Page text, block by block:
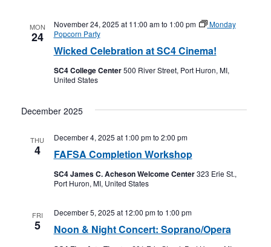
MON
24
Wicked Celebration at SC4 Cinema!
November 24, 2025 at 11:00 amto 1:00 pm
Monday
Popcorn Party
SC4 College Center500 River Street, Port Huron, MI,
United States
December 2025
THU
4 FAFSA Completion Workshop
December 4, 2025 at 1:00 pmto 2:00 pm
SC4 James C. Acheson Welcome Center323 Erie St.,
Port Huron, MI, United States
FRI
5 Noon & Night Concert: Soprano/Opera
December 5, 2025 at 12:00 pmto 1:00 pm